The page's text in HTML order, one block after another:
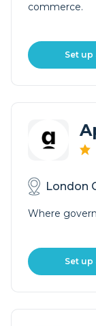
commerce.
Set up
London
Where
Set up